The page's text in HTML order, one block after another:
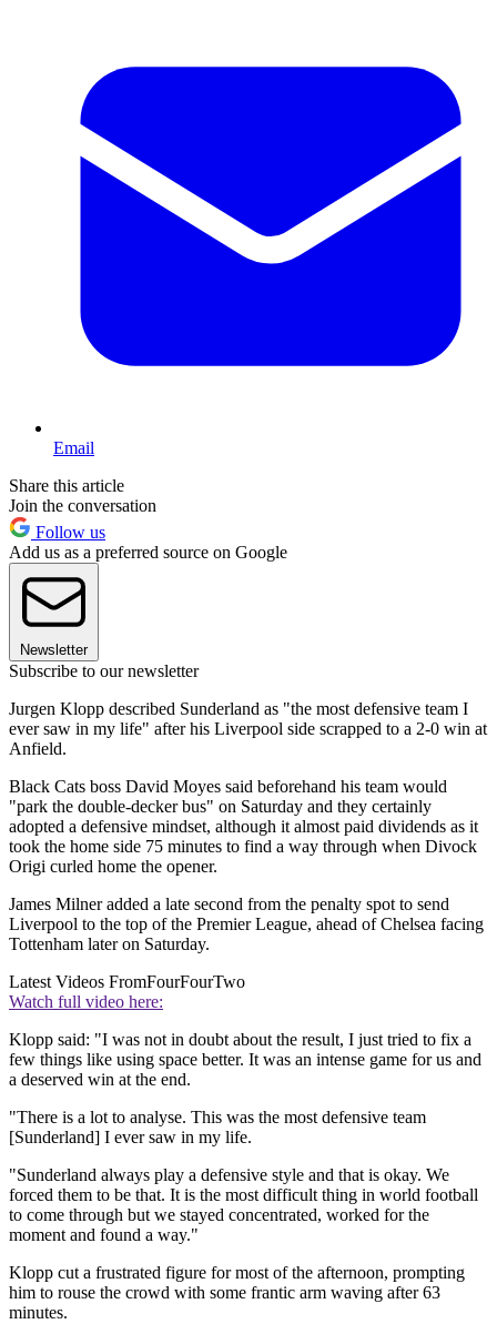
Email
Share this article
Join the conversation
Follow us
Add us as a preferred source on Google
Newsletter
Subscribe to our newsletter
Jurgen Klopp described Sunderland as "the most defensive team I
ever saw in my life" after his Liverpool side scrapped to a 2-0 win at
Anfield.
Black Cats boss David Moyes said beforehand his team would
"park the double-decker bus" on Saturday and they certainly
adopted a defensive mindset, although it almost paid dividends as it
took the home side 75 minutes to find a way through when Divock
Origi curled home the opener.
James Milner added a late second from the penalty spot to send
Liverpool to the top of the Premier League, ahead of Chelsea facing
Tottenham later on Saturday.
Latest Videos FromFourFourTwo
Watch full video here:
Klopp said: "I was not in doubt about the result, I just tried to fix a
few things like using space better. It was an intense game for us and
a deserved win at the end.
"There is a lot to analyse. This was the most defensive team
[Sunderland] I ever saw in my life.
"Sunderland always play a defensive style and that is okay. We
forced them to be that. It is the most difficult thing in world football
to come through but we stayed concentrated, worked for the
moment and found a way."
Klopp cut a frustrated figure for most of the afternoon, prompting
him to rouse the crowd with some frantic arm waving after 63
minutes.